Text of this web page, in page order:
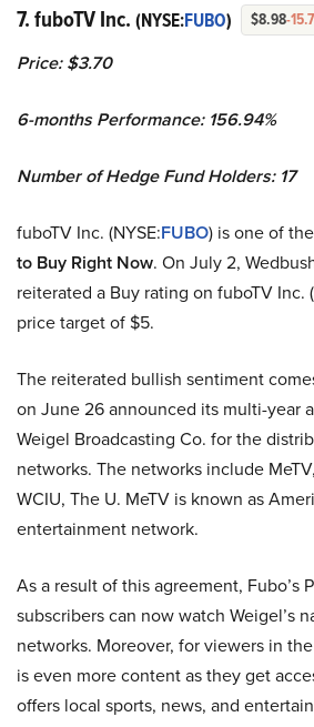
7. fuboTV Inc. (NYSE:FUBO) $8.98-
Price: $3.70
6-months Performance: 156.94%
Number of Hedge Fund Holders: 17
fuboTV Inc. (NYSE:FUBO) is one of the
to Buy Right Now. On July 2,
reiterated a Buy rating on fuboTV Inc.
price target of $5.
The reiterated bullish sentiment
on June 26 announced its multi-year
Weigel Broadcasting Co. for the
networks. The networks include
WCIU, The U. MeTV is known as
entertainment network.
As a result of this agreement, Fubo’s
subscribers can now watch Weigel’s
networks. Moreover, for viewers in
is even more content as they get
offers local sports, news, and